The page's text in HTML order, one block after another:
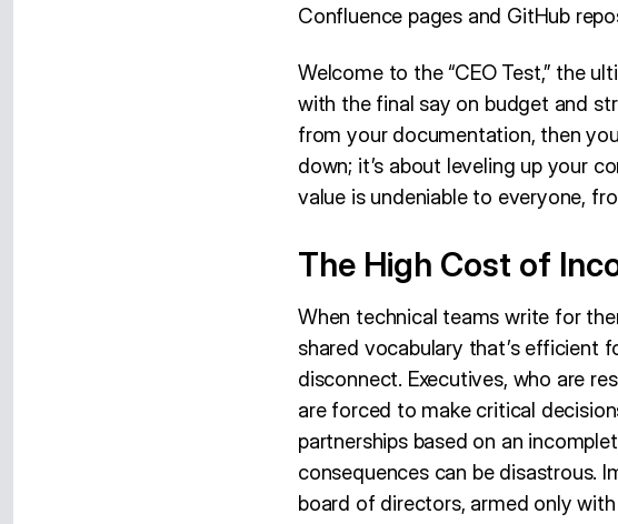
Confluence pages and GitHub
Welcome to the “CEO Test,” the
with the final say on budget and
from your documentation, then
down; it’s about leveling up your
value is undeniable to everyone,
The High Cost of
When technical teams write for
shared vocabulary that’s efficient
disconnect. Executives, who are
are forced to make critical
partnerships based on an
consequences can be disastrous.
board of directors, armed only